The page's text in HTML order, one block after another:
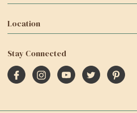
Location
Stay Connected